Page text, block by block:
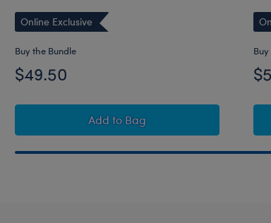
Online Exclusive
Buy the Bundle
$49.50
Add Star Wars The Mandalorian™
to Bag